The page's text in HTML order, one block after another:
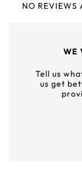
NO REVIEWS
WE
Tell us
us get